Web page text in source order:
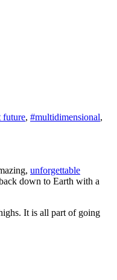
future, #multidimensional,
unforgettable
down to Earth with a
It is all part of going